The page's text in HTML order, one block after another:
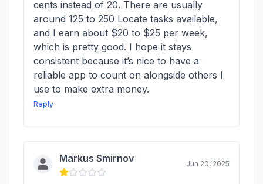
cents instead of 20. There are usually
around 125 to 250 Locate tasks available,
and I earn about $20 to $25 per week,
which is pretty good. I hope it stays
consistent because it’s nice to have a
reliable app to count on alongside others I
use to make extra money.
Reply
Markus Smirnov Jun 20, 2025